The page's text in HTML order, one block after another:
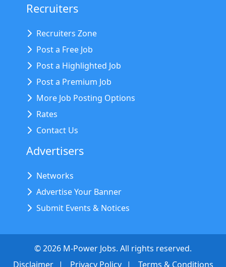
Recruiters
Recruiters Zone
Post a Free Job
Post a Highlighted Job
Post a Premium Job
More Job Posting Options
Rates
Contact Us
Advertisers
Networks
Advertise Your Banner
Submit Events & Notices
©2026 M-Power Jobs. All rights reserved.
Disclaimer
Privacy Policy Terms & Conditions